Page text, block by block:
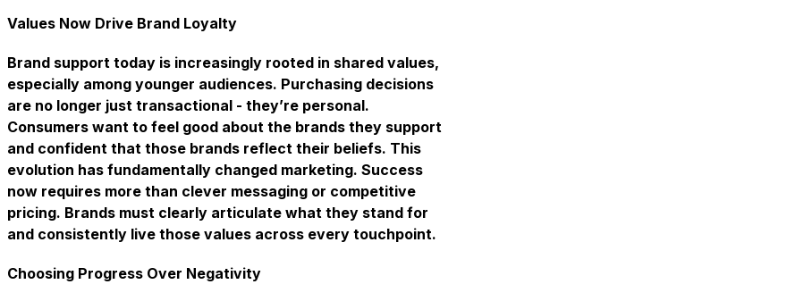
Values Now Drive Brand Loyalty
Brand support today is increasingly rooted in shared values,
especially among younger audiences. Purchasing decisions
are no longer just transactional - they’re personal.
Consumers want to feel good about the brands they support
and confident that those brands reflect their beliefs. This
evolution has fundamentally changed marketing. Success
now requires more than clever messaging or competitive
pricing. Brands must clearly articulate what they stand for
and consistently live those values across every touchpoint.
Choosing Progress Over Negativity